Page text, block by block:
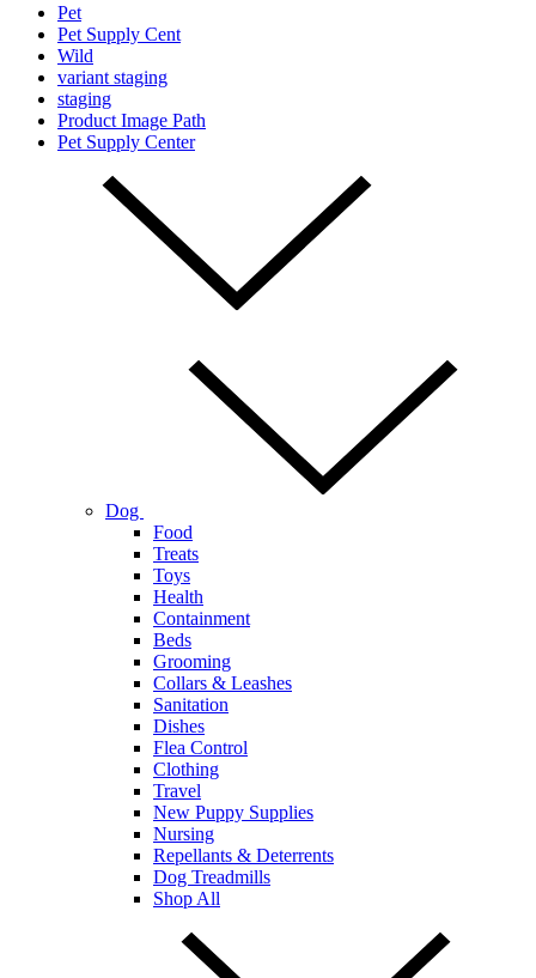
Pet
Pet Supply Cent
Wild
variant staging
staging
Product Image Path
Pet Supply Center
Dog
Food
Treats
Toys
Health
Containment
Beds
Grooming
Collars & Leashes
Sanitation
Dishes
Flea Control
Clothing
Travel
New Puppy Supplies
Nursing
Repellants & Deterrents
Dog Treadmills
Shop All